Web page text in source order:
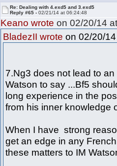
Re: Dealing with 4.exd5 and 3.exd5
Reply #65 -02/21/14 at 06:24:48
Keano wrote on 02/20/14
BladezII wrote on 02/20/
7.Ng3 does not lead to
Watson to say ...Bf5
long experience in the
from his inner knowledge
When I have strong
get an edge in any
these matters to IM